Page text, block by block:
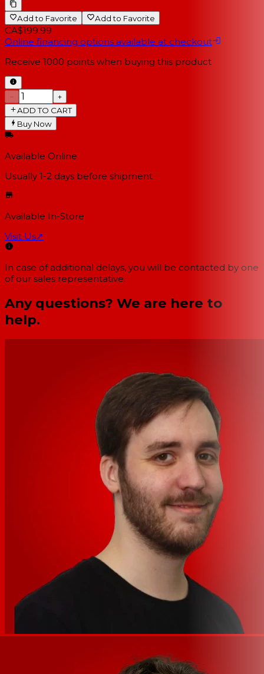
Add to Favorite Add to Favorite
CA$199.99
Online financing options available at checkout
Receive 1000 points when buying this product
−
+
ADD TO CART
Buy Now
Available Online
Usually 1-2 days before shipment
Available In-Store
Visit Us↗
In case of additional delays, you will be contacted by one
of our sales representative.
Any questions? We are here to
help.